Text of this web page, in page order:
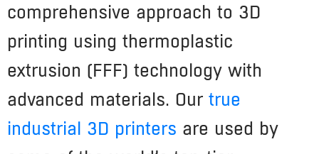
comprehensive approach to 3D
printing using thermoplastic
extrusion (FFF) technology with
advanced materials. Our true
industrial 3D printers are used by